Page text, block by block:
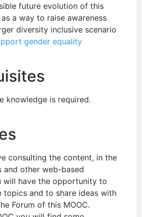
future evolution of this
a way to raise awareness
diversity inclusive scenario
gender equality
knowledge is required.
consulting the content, in the
other web-based
will have the opportunity to
topics and to share ideas with
Forum of this MOOC.